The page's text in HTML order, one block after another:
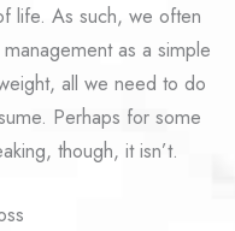
life. As such, we often
as a simple
all we need to do
Perhaps for some
though, it isn’t.